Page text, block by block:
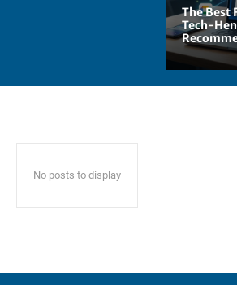
The Best
Tech-
No posts to display